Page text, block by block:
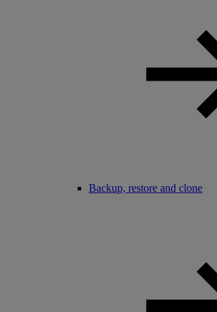
Backup, restore and clone